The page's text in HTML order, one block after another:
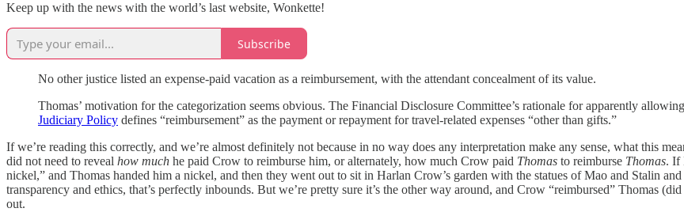
Keep up with the news with the world’s last website, Wonkette!
Subscribe
No other justice listed an expense-paid vacation as a reimbursement, with the attendant concealment of its value.
Thomas’ motivation for the categorization seems obvious. The Financial Disclosure Committee’s rationale for apparently
Judiciary Policy defines “reimbursement” as the payment or repayment for travel-related expenses “other than gifts.”
If we’re reading this correctly, and we’re almost definitely not because in no way does any interpretation make any sense, what this
did not need to reveal how much he paid Crow to reimburse him, or alternately, how much Crow paid Thomas to reimburse Thomas. If
nickel,” and Thomas handed him a nickel, and then they went out to sit in Harlan Crow’s garden with the statues of Mao and Stalin
transparency and ethics, that’s perfectly inbounds. But we’re pretty sure it’s the other way around, and Crow “reimbursed” Thomas
out.